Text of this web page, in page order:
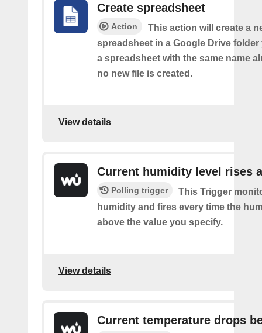
Create spreadsheet
Action
This action will create a
spreadsheet in a Google Drive folder
a spreadsheet with the same name
no new file is created.
View details
Current humidity level rises
Polling trigger
This Trigger
humidity and fires every time the
above the value you specify.
View details
Current temperature drops